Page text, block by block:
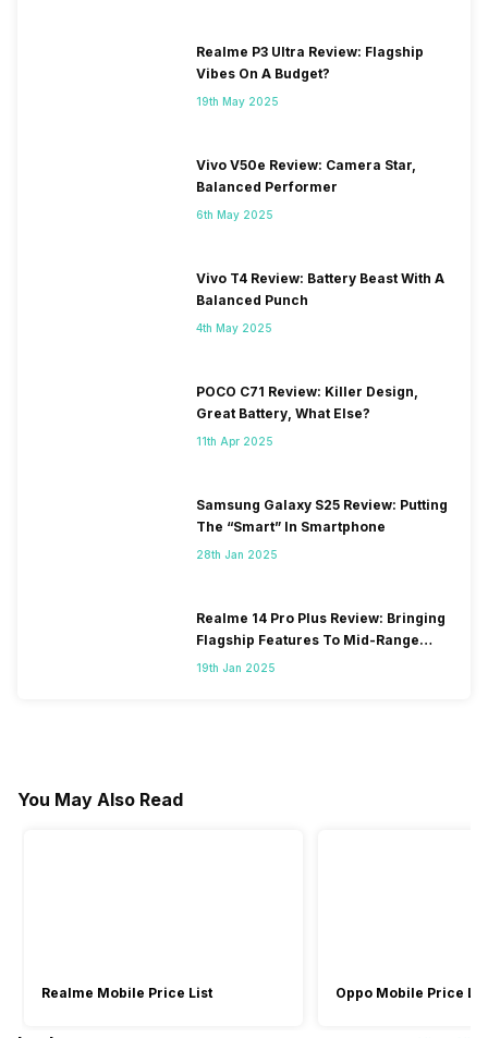
Realme P3 Ultra Review: Flagship
Vibes On A Budget?
19th May 2025
Vivo V50e Review: Camera Star,
Balanced Performer
6th May 2025
Vivo T4 Review: Battery Beast With A
Balanced Punch
4th May 2025
POCO C71 Review: Killer Design,
Great Battery, What Else?
11th Apr 2025
Samsung Galaxy S25 Review: Putting
The “Smart” In Smartphone
28th Jan 2025
Realme 14 Pro Plus Review: Bringing
Flagship Features To Mid-Range
Segment
19th Jan 2025
You May Also Read
Realme Mobile Price List Oppo Mobile Price